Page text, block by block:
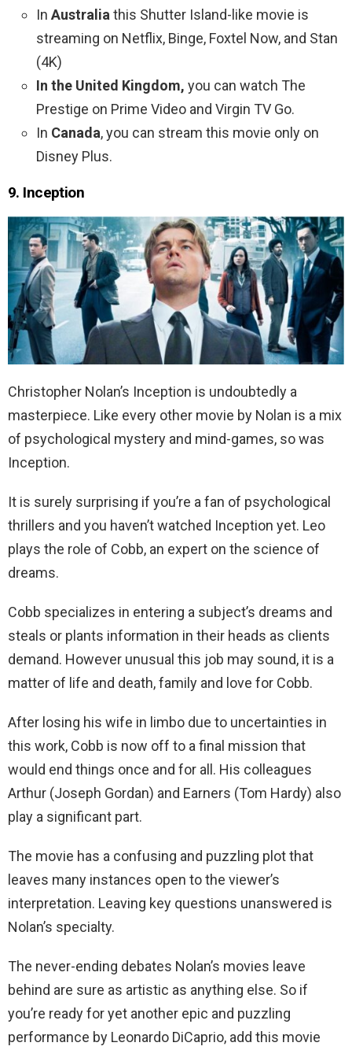
In Australia this Shutter Island-like movie is
streaming on Netflix, Binge, Foxtel Now, and Stan
(4K)
In the United Kingdom, you can watch The
Prestige on Prime Video and Virgin TV Go.
In Canada, you can stream this movie only on
Disney Plus.
9. Inception
Christopher Nolan’s Inception is undoubtedly a
masterpiece. Like every other movie by Nolan is a mix
of psychological mystery and mind-games, so was
Inception.
It is surely surprising if you’re a fan of psychological
thrillers and you haven’t watched Inception yet. Leo
plays the role of Cobb, an expert on the science of
dreams.
Cobb specializes in entering a subject’s dreams and
steals or plants information in their heads as clients
demand. However unusual this job may sound, it is a
matter of life and death, family and love for Cobb.
After losing his wife in limbo due to uncertainties in
this work, Cobb is now off to a final mission that
would end things once and for all. His colleagues
Arthur (Joseph Gordan) and Earners (Tom Hardy) also
play a significant part.
The movie has a confusing and puzzling plot that
leaves many instances open to the viewer’s
interpretation. Leaving key questions unanswered is
Nolan’s specialty.
The never-ending debates Nolan’s movies leave
behind are sure as artistic as anything else. So if
you’re ready for yet another epic and puzzling
performance by Leonardo DiCaprio, add this movie